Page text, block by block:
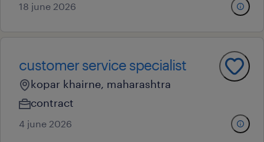
18 june 2026
customer service specialist
kopar khairne, maharashtra
contract
4 june 2026